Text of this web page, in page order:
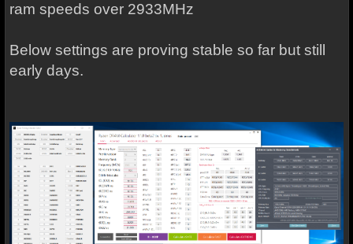
ram speeds over 2933MHz
Below settings are proving stable so far but still
early days.